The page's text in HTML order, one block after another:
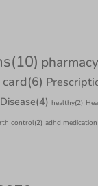
(10) pharmacy
(6)
(4) healthy(2)
control(2) adhd medication